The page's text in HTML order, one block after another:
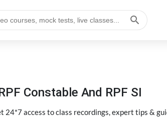
Constable And RPF SI
access to class recordings, expert tips &